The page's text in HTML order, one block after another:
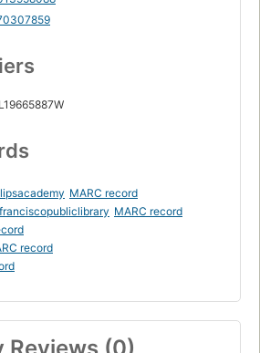
everyone belongs
MARC record
MARC record
record